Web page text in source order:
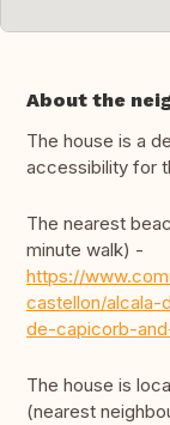
About the
The house is a
accessibility for
The nearest
minute walk) -
https://
castellon/
de-capicorb-
The house is
(nearest